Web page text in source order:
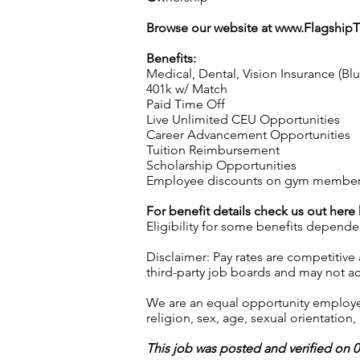
Browse our website at
Benefits:
Medical, Dental, Vision Insurance
401k w/ Match
Paid Time Off
Live Unlimited CEU Opportunities
Career Advancement Opportunities
Tuition Reimbursement
Scholarship Opportunities
Employee discounts on gym
For benefit details check us out here
Eligibility for some benefits
Disclaimer: Pay rates are
third-party job boards and may not
We are an equal opportunity
religion, sex, age, sexual
This job was posted and verified on